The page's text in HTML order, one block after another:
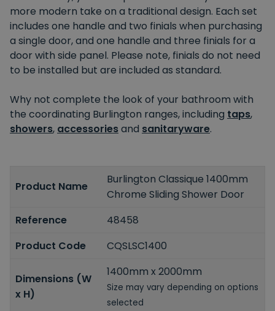
more modern take on a traditional design. Each set
includes one handle and two finials when purchasing
a single door, and one handle and three finials for a
door with side panel. Please note, finials do not need
to be installed but are included as standard.
Why not complete the look of your bathroom with
the coordinating Burlington ranges, including taps,
showers, accessoriesand sanitaryware.
Product Name
Burlington Classique 1400mm
Chrome Sliding Shower Door
Reference
48458
Product Code
CQSLSC1400
Dimensions (W
x H)
1400mm x 2000mm
Size may vary depending on options
selected